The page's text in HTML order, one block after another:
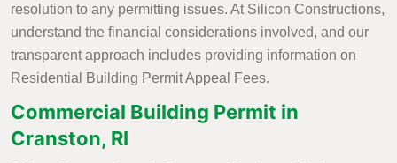
resolution to any permitting issues. At Silicon Constructions,
understand the financial considerations involved, and our
transparent approach includes providing information on
Residential Building Permit Appeal Fees.
Commercial Building Permit in
Cranston, RI